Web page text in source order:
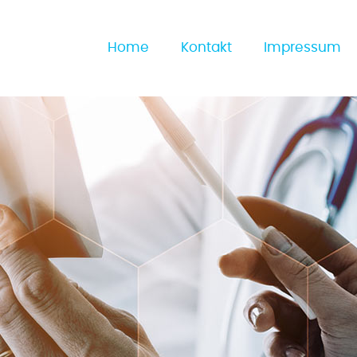
Home Kontakt Impressum